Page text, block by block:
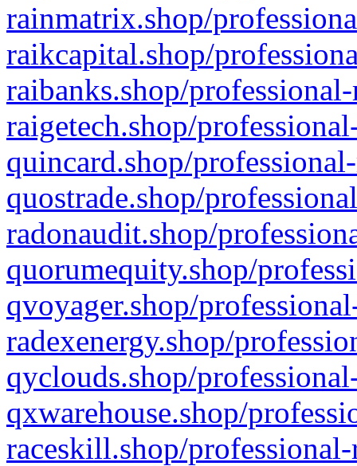
rainmatrix.shop/
raikcapital.shop/
raibanks.shop/
raigetech.shop/
quincard.shop/
quostrade.shop/
radonaudit.shop/
quorumequity.shop/
qvoyager.shop/
radexenergy.shop/
qyclouds.shop/
qxwarehouse.shop/
raceskill.shop/